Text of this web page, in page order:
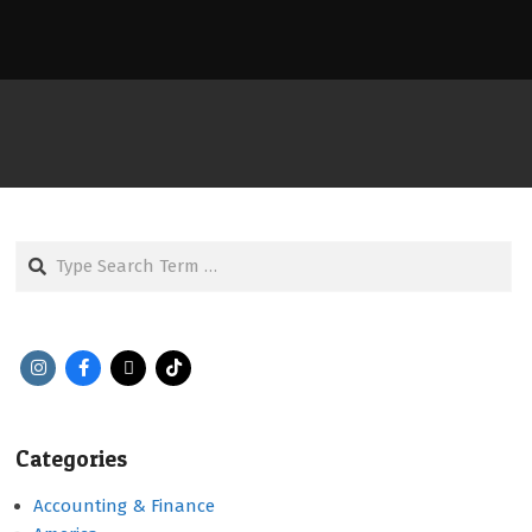
Search
Categories
Accounting & Finance